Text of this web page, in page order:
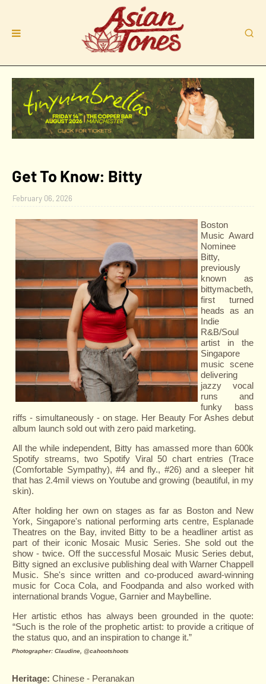
Get To Know: Bitty
February 06, 2026
Boston
Music Award
Nominee
Bitty,
previously
known as
bittymacbeth,
first turned
heads as an
Indie
R&B/Soul
artist in the
Singapore
music scene
delivering
jazzy vocal
runs and
funky bass
riffs - simultaneously - on stage. Her Beauty For Ashes debut
album launch sold out with zero paid marketing.
All the while independent, Bitty has amassed more than 600k
Spotify streams, two Spotify Viral 50 chart entries (Trace
(Comfortable Sympathy), #4 and fly., #26) and a sleeper hit
that has 2.4mil views on Youtube and growing (beautiful, in my
skin).
After holding her own on stages as far as Boston and New
York, Singapore's national performing arts centre, Esplanade
Theatres on the Bay, invited Bitty to be a headliner artist as
part of their iconic Mosaic Music Series. She sold out the
show - twice. Off the successful Mosaic Music Series debut,
Bitty signed an exclusive publishing deal with Warner Chappell
Music. She's since written and co-produced award-winning
music for Coca Cola, and Foodpanda and also worked with
international brands Vogue, Garnier and Maybelline.
Her artistic ethos has always been grounded in the quote:
“Such is the role of the prophetic artist: to provide a critique of
the status quo, and an inspiration to change it.”
Photographer: Claudine, @cahootshoots
Heritage: Chinese - Peranakan